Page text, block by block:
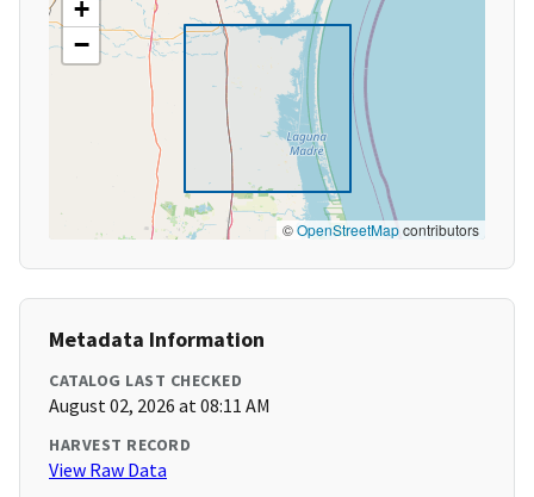
+
−
©OpenStreetMapcontributors
Metadata Information
CATALOG LAST CHECKED
August 02, 2026 at 08:11 AM
HARVEST RECORD
View Raw Data